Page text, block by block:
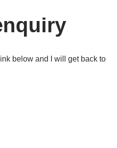
below and I will get back to